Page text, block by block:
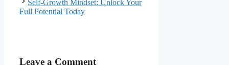
Self-Growth Mindset: Unlock Your
Full Potential Today
Leave a Comment